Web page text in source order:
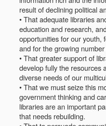
result of declining political
• That adequate libraries
education and research,
opportunities for our youth,
and for the growing
• That greater support of
develop fully the resources
diverse needs of our
• That we must seize this
government thinking and
libraries are an important
that needs rebuilding.